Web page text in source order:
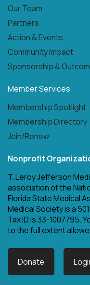
Our Team
Partners
Action & Events
Community Impact
Sponsorship &
Member Services
Membership Spotlight
Membership Directory
Join/Renew
Nonprofit
T. Leroy Jefferson
association of the
Florida State Medical
Medical Society is a
Tax ID is 33-1007795.
to the full extent
Donate